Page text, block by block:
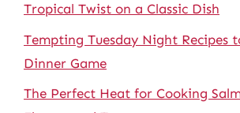
Tropical Twist on a Classic Dish
Tempting Tuesday Night Recipes
Dinner Game
The Perfect Heat for Cooking